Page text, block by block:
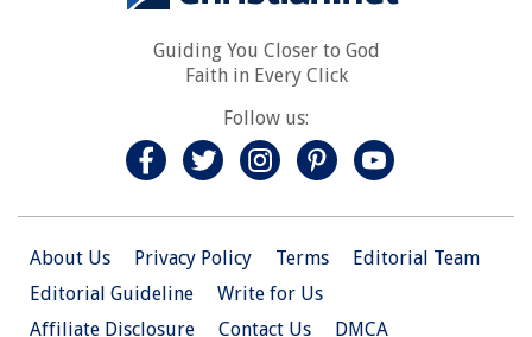
Guiding You Closer to God
Faith in Every Click
Follow us:
About Us Privacy Policy Terms
Editorial Team
Editorial Guideline
Write for Us
Affiliate Disclosure
Contact Us DMCA